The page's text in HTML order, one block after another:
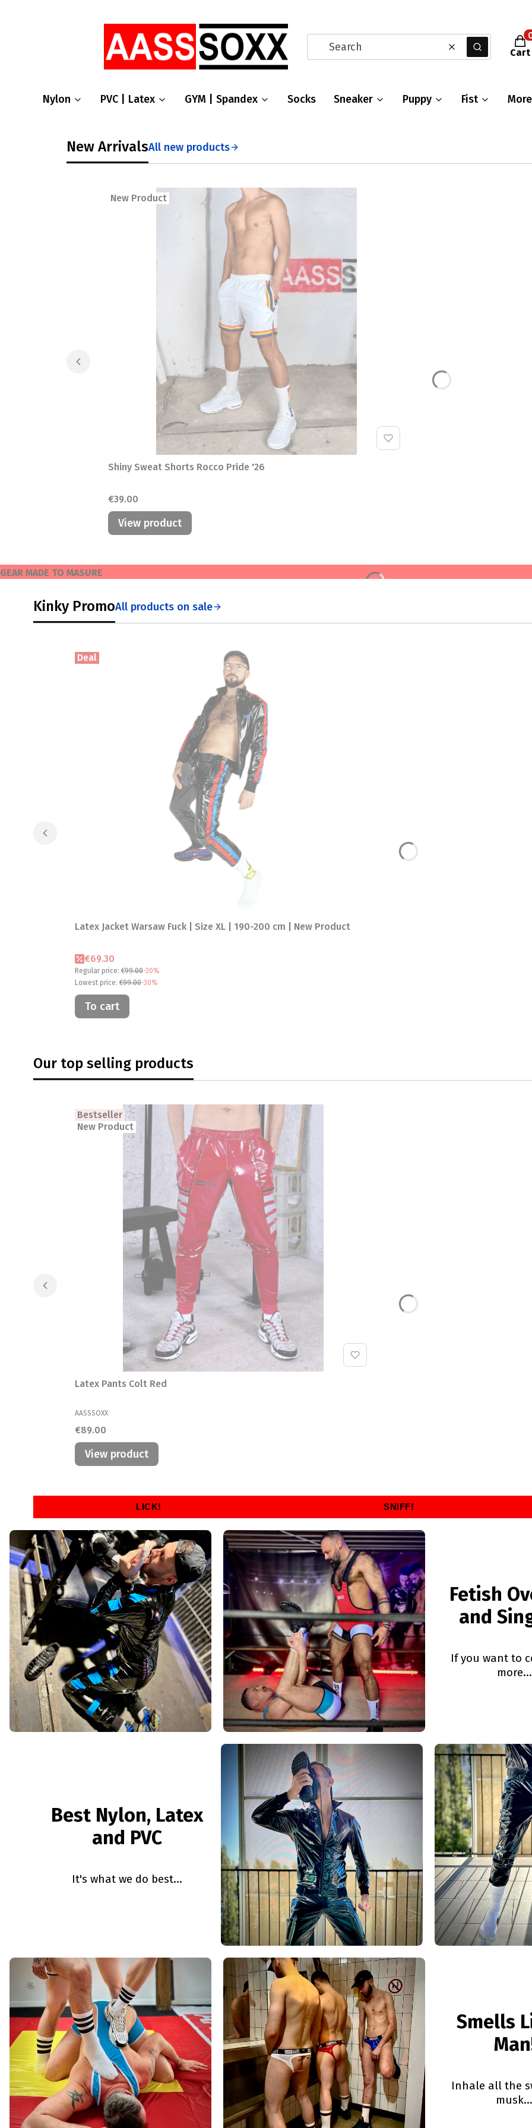
ClearSearch Cart
Nylon PVC | Latex GYM | Spandex Socks Sneaker Puppy Fist
New ArrivalsAll new products
New Product
Shiny Sweat Shorts Rocco Pride '26
Price
€39.00
View product
GEAR MADE TO MASURE
Kinky PromoAll products on sale
Deal
Latex Jacket Warsaw Fuck | Size XL | 190-200 cm | New Product
Promotional price
€69.30
Regular price: €99.00-30%
Lowest price: €99.00-30%
To cart
Our top selling products
Bestseller
New Product
Latex Pants Colt Red
AASSSOXX
Price
€89.00
View product
LICK! SNIFF!
Fetish
and
If you want to
more...
Best Nylon, Latex
and PVC
It's what we do best...
Smells
Inhale all the
musk...